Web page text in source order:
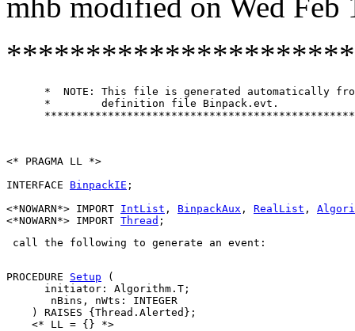
*  NOTE: This file is generated automatically
      *        definition file Binpack.evt.
<* PRAGMA LL *>
INTERFACE BinpackIE ;
<*NOWARN*> IMPORT IntList , BinpackAux , RealList ,
<*NOWARN*> IMPORT Thread
call the following to generate an event:
PROCEDURE Setup (
      initiator: Algorithm.T;
       nBins, nWts: INTEGER
    ) RAISES {Thread.Alerted};
    <* LL = {} *>